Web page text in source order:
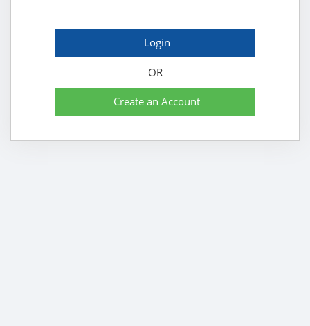
Login
OR
Create an Account